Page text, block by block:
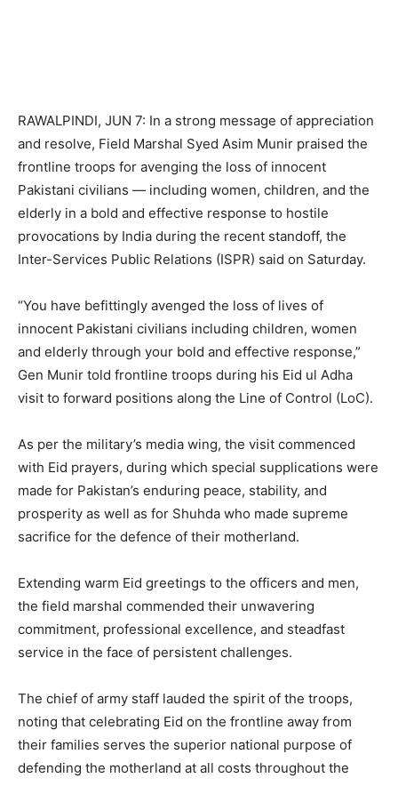
RAWALPINDI, JUN 7: In a strong message of appreciation
and resolve, Field Marshal Syed Asim Munir praised the
frontline troops for avenging the loss of innocent
Pakistani civilians — including women, children, and the
elderly in a bold and effective response to hostile
provocations by India during the recent standoff, the
Inter-Services Public Relations (ISPR) said on Saturday.
“You have befittingly avenged the loss of lives of
innocent Pakistani civilians including children, women
and elderly through your bold and effective response,”
Gen Munir told frontline troops during his Eid ul Adha
visit to forward positions along the Line of Control (LoC).
As per the military’s media wing, the visit commenced
with Eid prayers, during which special supplications were
made for Pakistan’s enduring peace, stability, and
prosperity as well as for Shuhda who made supreme
sacrifice for the defence of their motherland.
Extending warm Eid greetings to the officers and men,
the field marshal commended their unwavering
commitment, professional excellence, and steadfast
service in the face of persistent challenges.
The chief of army staff lauded the spirit of the troops,
noting that celebrating Eid on the frontline away from
their families serves the superior national purpose of
defending the motherland at all costs throughout the